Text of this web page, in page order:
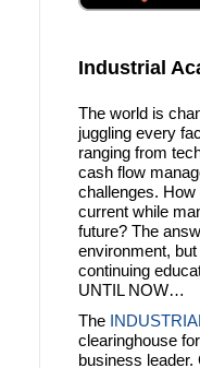
Industrial
The world is
juggling every
ranging from
cash flow
challenges.
current while
future? The
environment,
continuing
UNTIL NOW…
The
clearinghouse
business